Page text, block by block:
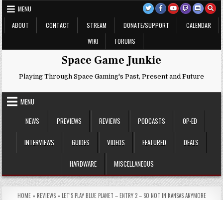
Skip
to
content
MENU
ABOUT
CONTACT STREAM DONATE/SUPPORT
CALENDAR
WIKI
FORUMS
Space Game Junkie
Playing Through Space Gaming's Past, Present and Future
MENU
NEWS
PREVIEWS REVIEWS PODCASTS OP-ED
INTERVIEWS GUIDES VIDEOS FEATURED DEALS
HARDWARE MISCELLANEOUS
HOME» REVIEWS» LET’S PLAY BLUE PLANET – ENTRY 2 – SO NOT IN KANSAS ANYMORE